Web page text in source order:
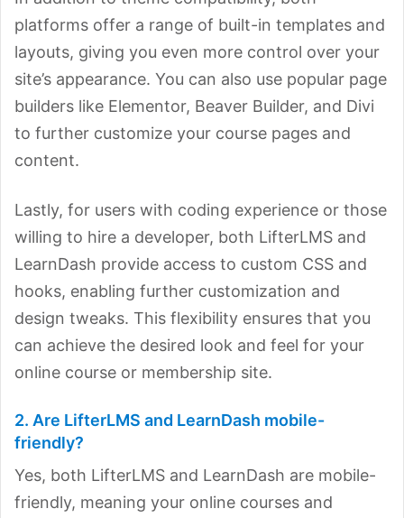
platforms offer a range of built-in templates and
layouts, giving you even more control over your
site’s appearance. You can also use popular page
builders like Elementor, Beaver Builder, and Divi
to further customize your course pages and
content.
Lastly, for users with coding experience or those
willing to hire a developer, both LifterLMS and
LearnDash provide access to custom CSS and
hooks, enabling further customization and
design tweaks. This flexibility ensures that you
can achieve the desired look and feel for your
online course or membership site.
2. Are LifterLMS and LearnDash mobile-
friendly?
Yes, both LifterLMS and LearnDash are mobile-
friendly, meaning your online courses and